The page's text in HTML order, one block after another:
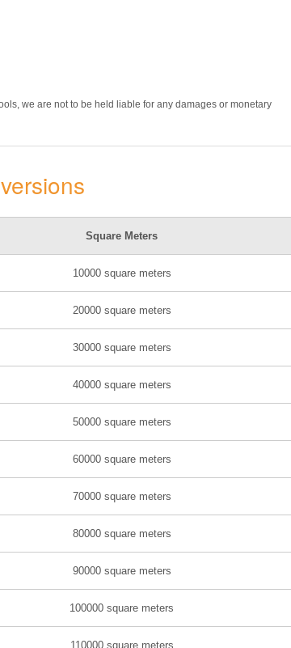
we are not to be held liable for any damages or monetary
Square Meters
10000 square meters
20000 square meters
30000 square meters
40000 square meters
50000 square meters
60000 square meters
70000 square meters
80000 square meters
90000 square meters
100000 square meters
110000 square meters